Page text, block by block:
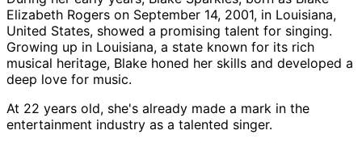
Elizabeth Rogers on September 14, 2001, in Louisiana,
United States, showed a promising talent for singing.
Growing up in Louisiana, a state known for its rich
musical heritage, Blake honed her skills and developed a
deep love for music.
At 22 years old, she's already made a mark in the
entertainment industry as a talented singer.